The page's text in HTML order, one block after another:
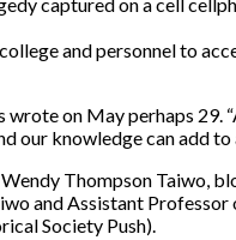
and personnel to
wrote on May perhaps 29.
our knowledge can add to
Thompson Taiwo,
and Assistant
Society Push).